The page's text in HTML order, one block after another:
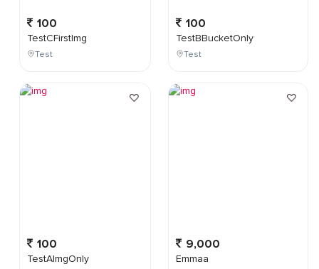
100
TestCFirstImg
Test
100
TestAImgOnly
100
TestBBucketOnly
Test
9,000
Emmaa